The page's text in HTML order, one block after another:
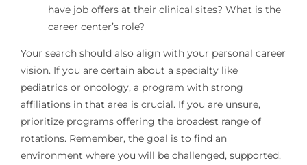
have job offers at their clinical sites? What is the
career center’s role?
Your search should also align with your personal career
vision. If you are certain about a specialty like
pediatrics or oncology, a program with strong
affiliations in that area is crucial. If you are unsure,
prioritize programs offering the broadest range of
rotations. Remember, the goal is to find an
environment where you will be challenged, supported,